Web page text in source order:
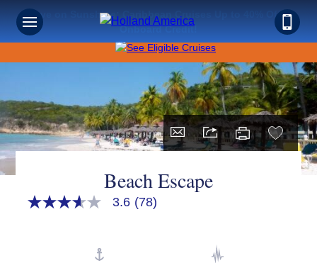
Save on Sunshine: Caribbean Cruises Up to 40% Off +
Onboard Credit!
Beach Escape
3.6
3.6 (78)